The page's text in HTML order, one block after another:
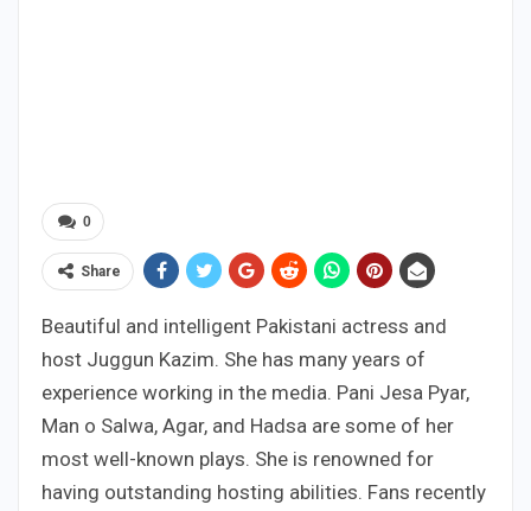
0
Share
Beautiful and intelligent Pakistani actress and
host Juggun Kazim. She has many years of
experience working in the media. Pani Jesa Pyar,
Man o Salwa, Agar, and Hadsa are some of her
most well-known plays. She is renowned for
having outstanding hosting abilities. Fans recently